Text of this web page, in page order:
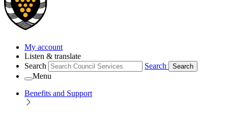
My account
Listen & translate
Search
Search Search
Menu
Benefits and Support